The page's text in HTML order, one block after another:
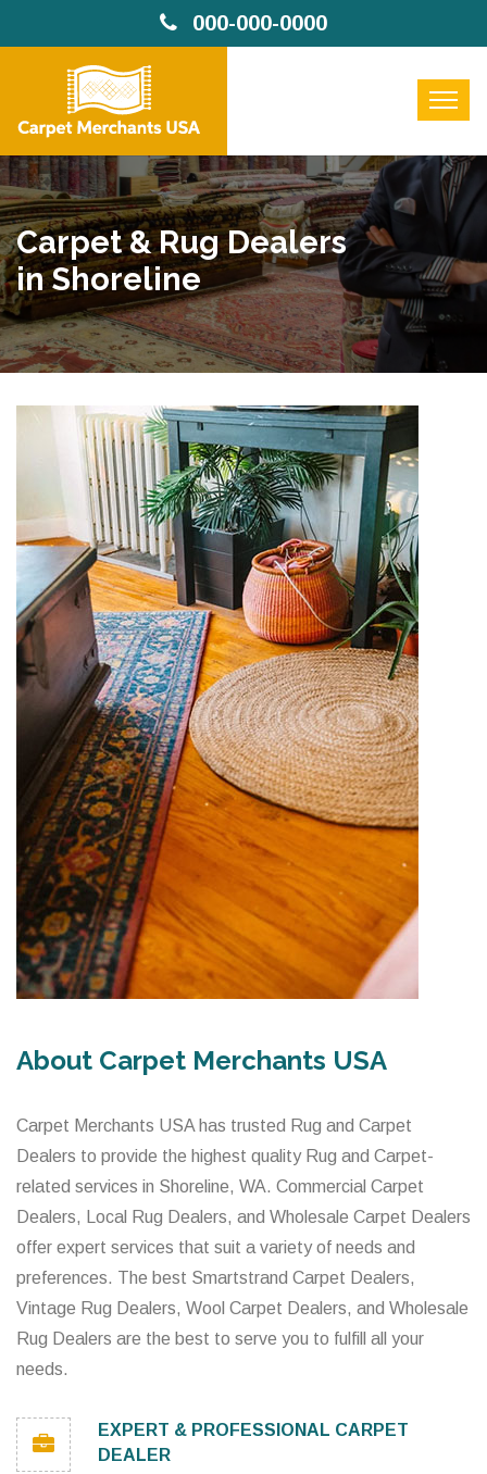
000-000-0000
Carpet & Rug Dealers
in Shoreline
About Carpet Merchants USA
Carpet Merchants USA has trusted Rug and Carpet
Dealers to provide the highest quality Rug and Carpet-
related services in Shoreline, WA. Commercial Carpet
Dealers, Local Rug Dealers, and Wholesale Carpet Dealers
offer expert services that suit a variety of needs and
preferences. The best Smartstrand Carpet Dealers,
Vintage Rug Dealers, Wool Carpet Dealers, and Wholesale
Rug Dealers are the best to serve you to fulfill all your
needs.
EXPERT & PROFESSIONAL CARPET
DEALER